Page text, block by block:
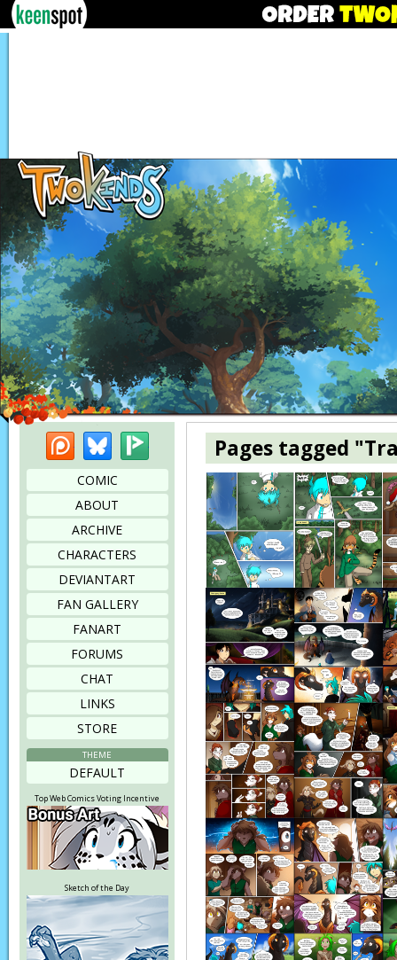
PatreonBluesky
COMIC
ABOUT
ARCHIVE
CHARACTERS
DEVIANTART
FAN GALLERY
FANART
FORUMS
CHAT
LINKS
STORE
THEME
DEFAULT
Top Web Comics Voting Incentive
Sketch of the Day
Pages tagged